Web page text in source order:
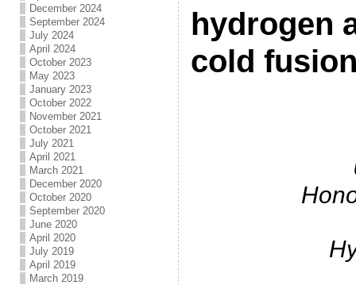
December 2024
September 2024
July 2024
April 2024
October 2023
May 2023
January 2023
October 2022
November 2021
October 2021
July 2021
April 2021
March 2021
December 2020
October 2020
September 2020
June 2020
April 2020
July 2019
April 2019
March 2019
hydrogen
cold